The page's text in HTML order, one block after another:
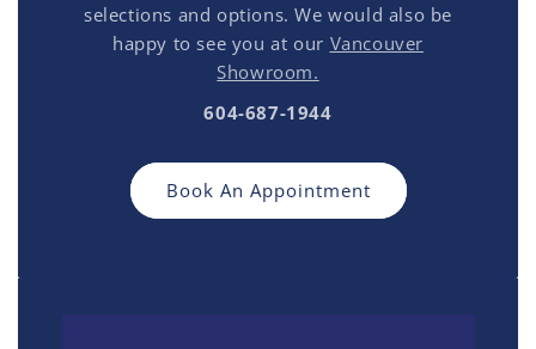
selections and options. We would also be
happy to see you at our Vancouver
Showroom.
604-687-1944
Book An Appointment